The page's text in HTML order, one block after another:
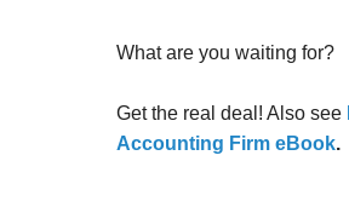
What are you waiting for?
Get the real deal! Also see
Accounting Firm eBook.